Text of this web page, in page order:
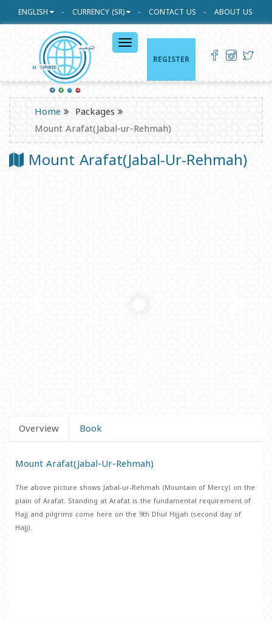
ENGLISH CURRENCY (SR) CONTACT US ABOUT US
REGISTER
القائمة
الرئيسية
Home
Packages
Mount Arafat(Jabal-ur-Rehmah)
Mount Arafat(Jabal-Ur-Rehmah)
Overview Book
Mount Arafat(Jabal-Ur-Rehmah)
The above picture shows Jabal-ur-Rehmah (Mountain of Mercy) on the
plain of Arafat. Standing at Arafat is the fundamental requirement of
Hajj and pilgrims come here on the 9th Dhul Hijjah (second day of
Hajj).